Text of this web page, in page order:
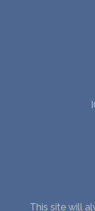
This site will